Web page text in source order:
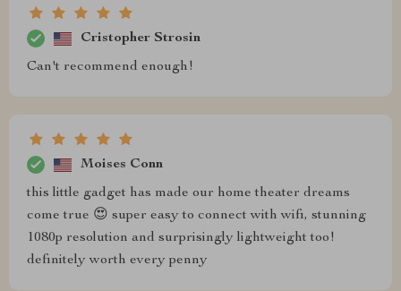
Cristopher Strosin
Can't recommend enough!
Moises Conn
this little gadget has made our home theater dreams
come true 😍 super easy to connect with wifi, stunning
1080p resolution and surprisingly lightweight too!
definitely worth every penny